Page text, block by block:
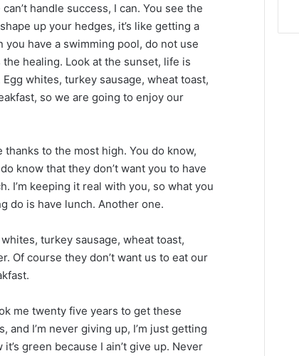
handle success, I can. You see the
up your hedges, it’s like getting a
have a swimming pool, do not use
healing. Look at the sunset, life is
whites, turkey sausage, wheat toast,
so we are going to enjoy our
thanks to the most high. You do know,
know that they don’t want you to have
I’m keeping it real with you, so what you
do is have lunch. Another one.
whites, turkey sausage, wheat toast,
Of course they don’t want us to eat our
me twenty five years to get these
I’m never giving up, I’m just getting
green because I ain’t give up. Never